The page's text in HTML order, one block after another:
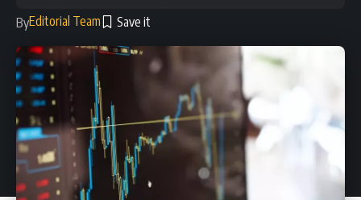
ByEditorial Team